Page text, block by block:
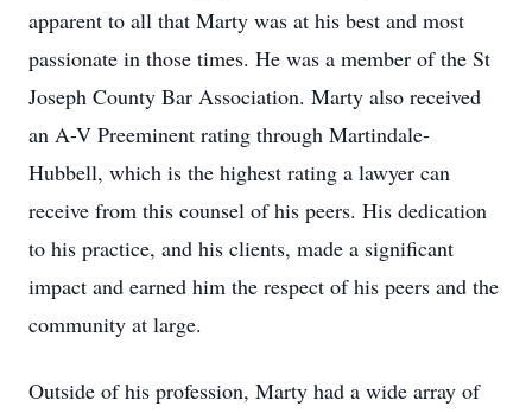
apparent to all that Marty was at his best and most
passionate in those times. He was a member of the St
Joseph County Bar Association. Marty also received
an A-V Preeminent rating through Martindale-
Hubbell, which is the highest rating a lawyer can
receive from this counsel of his peers. His dedication
to his practice, and his clients, made a significant
impact and earned him the respect of his peers and the
community at large.
Outside of his profession, Marty had a wide array of